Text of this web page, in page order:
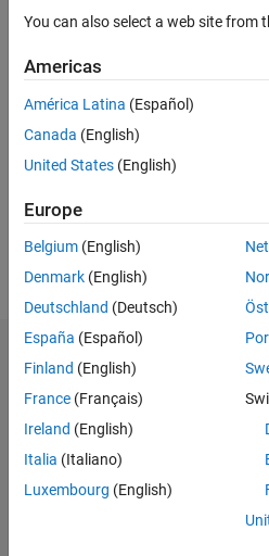
year ago
since
Followers:
Ale_798's
Badges
MATLAB
AnswersAll
You can also select a web site from
Americas
América Latina (Español)
Canada (English)
United States (English)
Europe
Belgium (English)
Denmark (English)
Deutschland (Deutsch)
España (Español)
Finland (English)
France (Français)
Ireland (English)
Italia (Italiano)
Luxembourg (English)